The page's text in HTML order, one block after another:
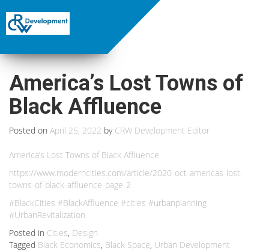
America’s Lost Towns of
Black Affluence
Posted on April 25, 2022 by CRW Development Editor
America’s Lost Towns of Black Affluence
https://www.moderncities.com/article/2020-oct-americas-lost-
towns-of-black-affluence-page-2
#BlackCities #BlackAffluence #cities #urbanplanning
#UrbanRevitalization
Posted in Cities, Design
Tagged Black Economics, Black Space, Urban Development